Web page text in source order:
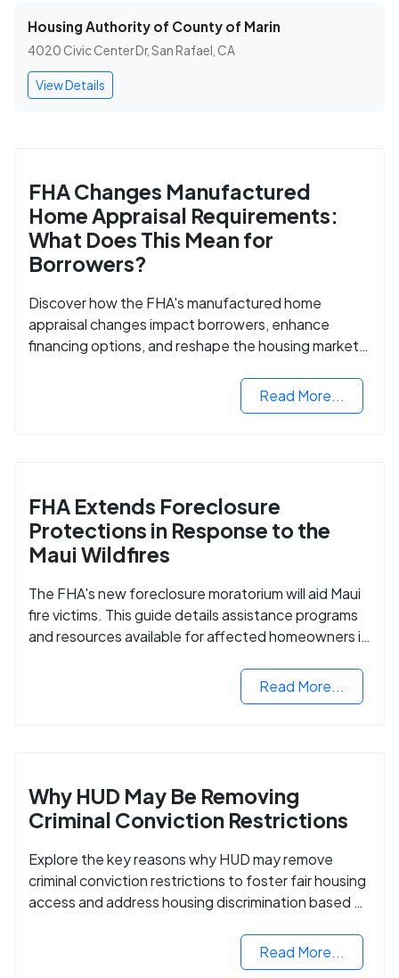
Housing Authority of County of Marin
4020 Civic Center Dr, San Rafael, CA
View Details
FHA Changes Manufactured
Home Appraisal Requirements:
What Does This Mean for
Borrowers?
Discover how the FHA's manufactured home
appraisal changes impact borrowers, enhance
financing options, and reshape the housing market
Read More...
FHA Extends Foreclosure
Protections in Response to the
Maui Wildfires
The FHA's new foreclosure moratorium will aid Maui
fire victims. This guide details assistance programs
and resources available for affected homeowners in
Read More...
Why HUD May Be Removing
Criminal Conviction Restrictions
Explore the key reasons why HUD may remove
criminal conviction restrictions to foster fair housing
access and address housing discrimination based on
Read More...